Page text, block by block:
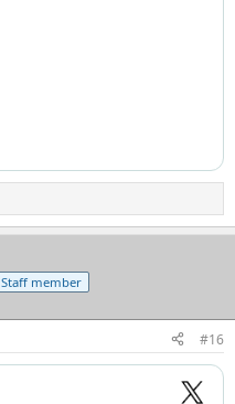
Staff member
#16